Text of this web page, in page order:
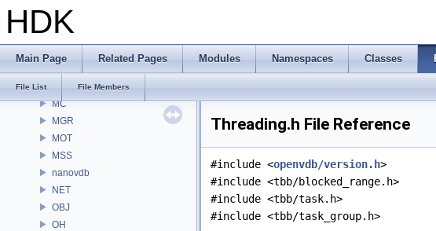
HDK
Main Page Related Pages Modules Namespaces Classes
File List File Members
MaterialXGenSlang
MaterialXRender
MaterialXRenderHw
MaterialXRenderOsl
MC
MGR
MOT
MSS
nanovdb
NET
OBJ
OH
Threading.h File Reference
#include <openvdb/version.h>
#include <tbb/blocked_range.h>
#include <tbb/task.h>
#include <tbb/task_group.h>